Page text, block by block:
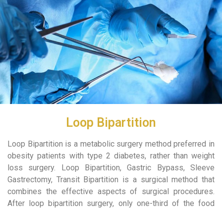
Loop Bipartition
Loop Bipartition is a metabolic surgery method preferred in
obesity patients with type 2 diabetes, rather than weight
loss surgery. Loop Bipartition, Gastric Bypass, Sleeve
Gastrectomy, Transit Bipartition is a surgical method that
combines the effective aspects of surgical procedures.
After loop bipartition surgery, only one-third of the food